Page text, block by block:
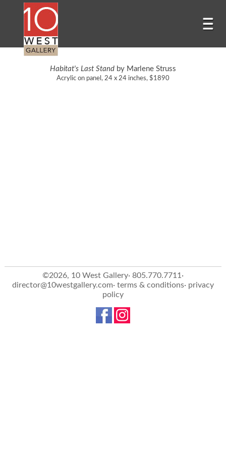
Habitat's Last Standby Marlene Struss
Acrylic on panel, 24 x 24 inches, $1890
©2026, 10 West Gallery· 805.770.7711·
director@10westgallery.com· terms & conditions· privacy
policy